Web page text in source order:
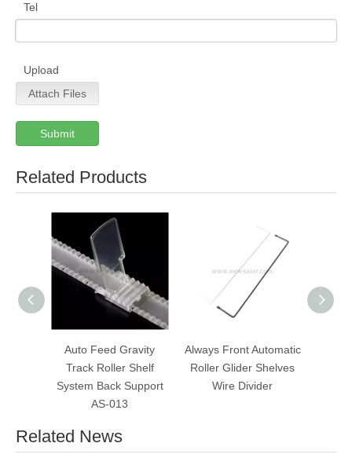
Tel
Upload
Attach Files
Submit
Related Products
Auto Feed Gravity
Track Roller Shelf
System Back Support
AS-013
Always Front Automatic
Roller Glider Shelves
Wire Divider
Related News